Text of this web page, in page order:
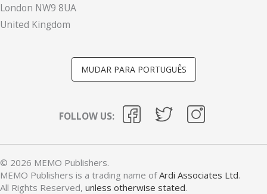
London NW9 8UA
United Kingdom
MUDAR PARA PORTUGUÊS
FOLLOW US:
© 2026 MEMO Publishers.
MEMO Publishers is a trading name ofArdi Associates Ltd.
All Rights Reserved, unless otherwise stated.